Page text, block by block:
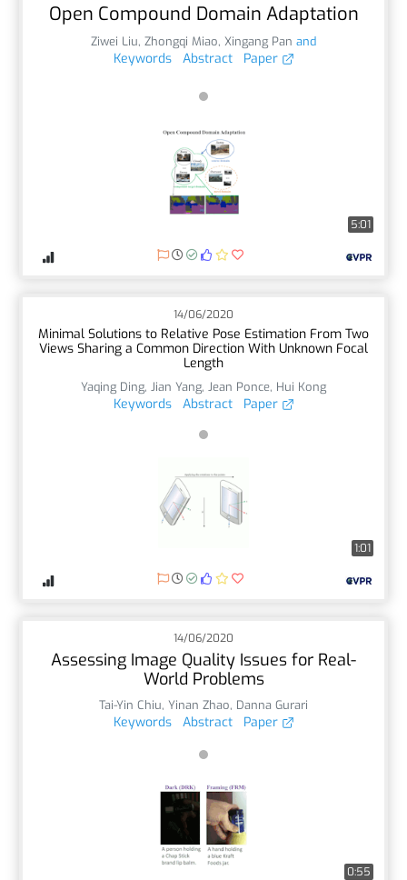
Open Compound Domain Adaptation
Ziwei Liu, Zhongqi Miao, Xingang Pan and
Keywords Abstract Paper
5:01
14/06/2020
Minimal Solutions to Relative Pose Estimation From Two
Views Sharing a Common Direction With Unknown Focal
Length
Yaqing Ding, Jian Yang, Jean Ponce, Hui Kong
Keywords Abstract Paper
1:01
14/06/2020
Assessing Image Quality Issues for Real-
World Problems
Tai-Yin Chiu, Yinan Zhao, Danna Gurari
Keywords Abstract Paper
0:55